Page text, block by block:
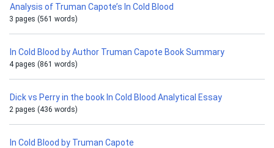
Analysis of Truman Capote’s In Cold Blood
3 pages (561 words)
In Cold Blood by Author Truman Capote Book Summary
4 pages (861 words)
Dick vs Perry in the book In Cold Blood Analytical Essay
2 pages (436 words)
In Cold Blood by Truman Capote